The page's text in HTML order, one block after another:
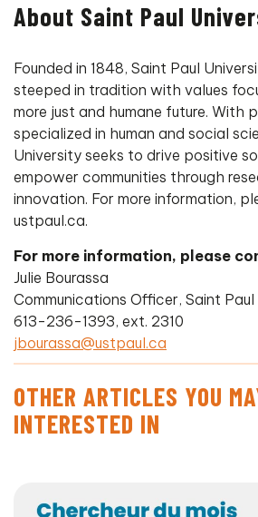
About Saint Paul
Founded in 1848, Saint Paul
steeped in tradition with values
more just and humane future. With
specialized in human and social
University seeks to drive positive
empower communities through
innovation. For more information,
ustpaul.ca.
For more information, please
Julie Bourassa
Communications Officer, Saint
613-236-1393, ext. 2310
jbourassa@ustpaul.ca
OTHER ARTICLES YOU
INTERESTED IN